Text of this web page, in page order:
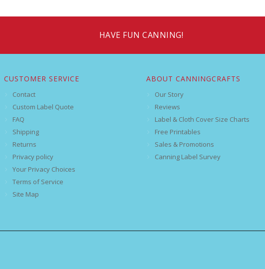
HAVE FUN CANNING!
CUSTOMER SERVICE
Contact
Custom Label Quote
FAQ
Shipping
Returns
Privacy policy
Your Privacy Choices
Terms of Service
Site Map
ABOUT CANNINGCRAFTS
Our Story
Reviews
Label & Cloth Cover Size Charts
Free Printables
Sales & Promotions
Canning Label Survey